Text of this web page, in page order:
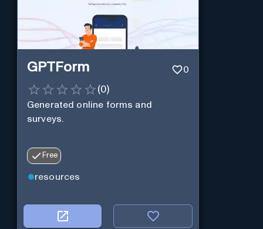
GPTForm 0
(0)
Generated online forms and
surveys.
Free
resources